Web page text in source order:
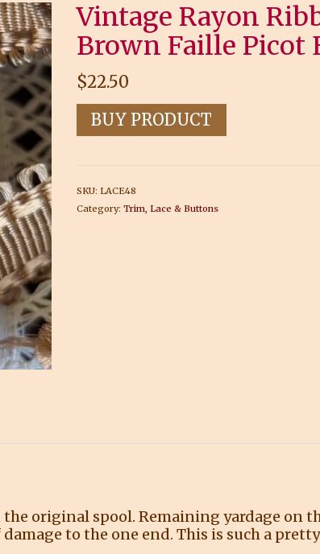
Vintage Rayon
Brown Faille Picot
$22.50
BUY PRODUCT
SKU: LACE48
Category: Trim, Lace & Buttons
the original spool. Remaining yardage on
to the one end. This is such a